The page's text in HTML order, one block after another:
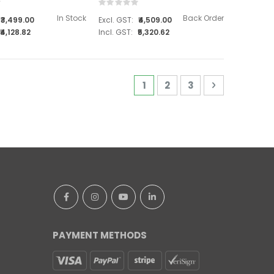
₹3,499.00
₹4,128.82
In Stock
Rating:
₹4,509.00
₹5,320.62
Back Order
Page
You're currently reading
1 Page
2 Page
3 Page
Next
PAYMENT METHODS